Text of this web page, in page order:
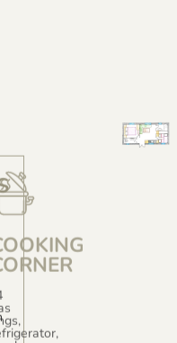
Hot
and
cold
parking